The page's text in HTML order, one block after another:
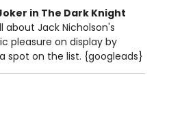
in The Dark Knight
about Jack Nicholson's
pleasure on display by
spot on the list. {googleads}